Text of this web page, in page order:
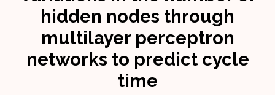
hidden nodes through
multilayer perceptron
networks to predict cycle
time